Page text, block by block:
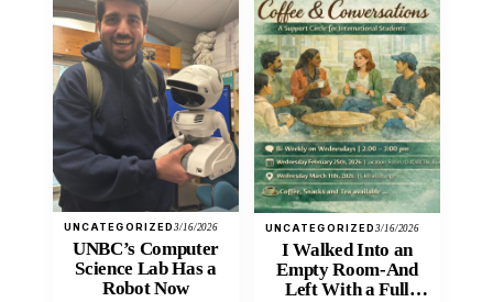
UNCATEGORIZED3/16/2026
UNBC’s Computer
Science Lab Has a
Robot Now
UNCATEGORIZED3/16/2026
I Walked Into an
Empty Room-And
Left With a Full